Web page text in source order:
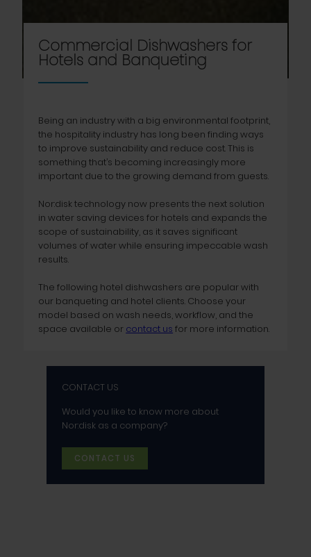
Commercial Dishwashers for
Hotels and Banqueting
Being an industry with a big environmental footprint,
the hospitality industry has long been finding ways
to improve sustainability and reduce cost. This is
something that’s becoming increasingly more
important due to the growing demand from guests.
Nor:disk technology now presents the next solution
in water saving devices for hotels and expands the
scope of sustainability, as it saves significant
volumes of water while ensuring impeccable wash
results.
The following hotel dishwashers are popular with
our banqueting and hotel clients. Choose your
model based on wash needs, workflow, and the
space available or contact us for more information.
CONTACT US
Would you like to know more about
Nor:disk as a company?
CONTACT US